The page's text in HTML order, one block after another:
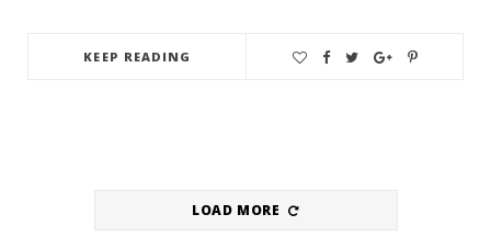
KEEP READING
LOAD MORE